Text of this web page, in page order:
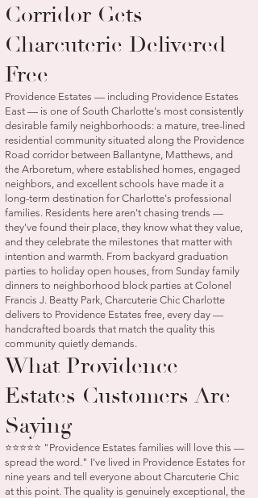
Corridor Gets
Charcuterie Delivered
Free
Providence Estates — including Providence Estates
East — is one of South Charlotte's most consistently
desirable family neighborhoods: a mature, tree-lined
residential community situated along the Providence
Road corridor between Ballantyne, Matthews, and
the Arboretum, where established homes, engaged
neighbors, and excellent schools have made it a
long-term destination for Charlotte's professional
families. Residents here aren't chasing trends —
they've found their place, they know what they value,
and they celebrate the milestones that matter with
intention and warmth. From backyard graduation
parties to holiday open houses, from Sunday family
dinners to neighborhood block parties at Colonel
Francis J. Beatty Park, Charcuterie Chic Charlotte
delivers to Providence Estates free, every day —
handcrafted boards that match the quality this
community quietly demands.
What Providence
Estates Customers Are
Saying
⭐⭐⭐⭐⭐ "Providence Estates families will love this —
spread the word." I've lived in Providence Estates for
nine years and tell everyone about Charcuterie Chic
at this point. The quality is genuinely exceptional, the